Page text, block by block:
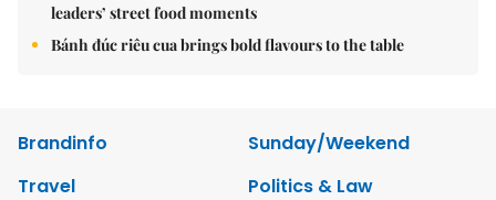
leaders’ street food moments
Bánh đúc riêu cua brings bold flavours to the table
Brandinfo
Sunday/Weekend
Travel
Politics & Law